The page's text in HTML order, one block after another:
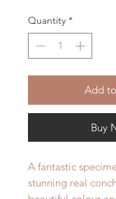
Quantity *
Add
Buy
A fantastic spe
stunning real